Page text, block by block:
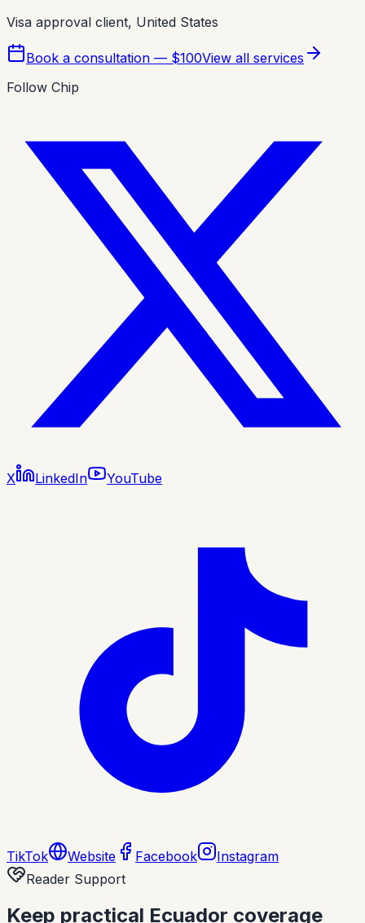
Visa approval client, United States
Book a consultation — $100View all services
Follow Chip
X LinkedIn YouTube
TikTok Website Facebook
Instagram
Reader Support
Keep practical Ecuador coverage